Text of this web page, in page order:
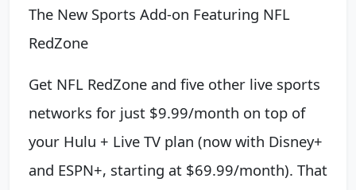
The New Sports Add-on Featuring NFL
RedZone
Get NFL RedZone and five other live sports
networks for just $9.99/month on top of
your Hulu + Live TV plan (now with Disney+
and ESPN+, starting at $69.99/month). That